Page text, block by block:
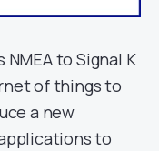
to Signal K
of things to
a new
to